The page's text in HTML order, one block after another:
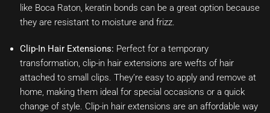
like Boca Raton, keratin bonds can be a great option because
they are resistant to moisture and frizz.
Clip-In Hair Extensions: Perfect for a temporary
transformation, clip-in hair extensions are wefts of hair
attached to small clips. They’re easy to apply and remove at
home, making them ideal for special occasions or a quick
change of style. Clip-in hair extensions are an affordable way